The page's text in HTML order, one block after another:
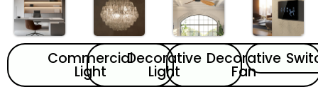
Commercial
Light
Decorative
Light
Decorative
Fan